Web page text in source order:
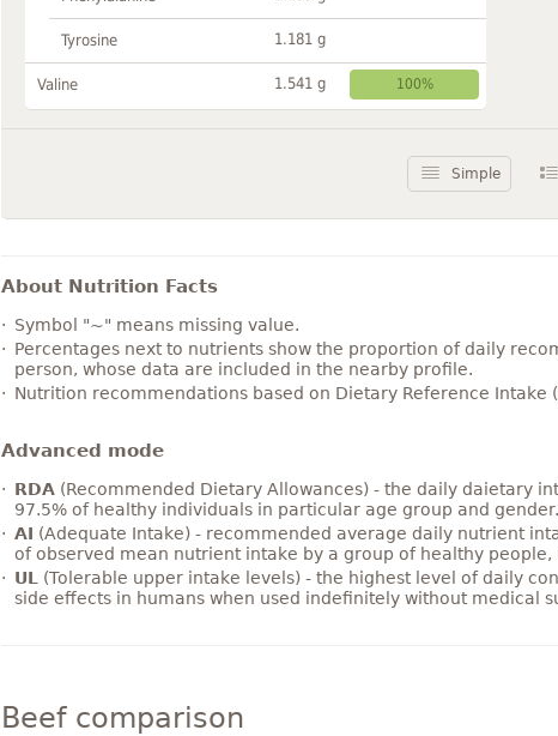
Tyrosine 1.181 g
Valine 1.541 g 100%
Simple
About Nutrition Facts
Symbol "~" means missing value.
Percentages next to nutrients show the proportion of daily
person, whose data are included in the nearby profile.
Nutrition recommendations based on Dietary Reference Intake
Advanced mode
RDA(Recommended Dietary Allowances) - the daily daietary
97.5% of healthy individuals in particular age group and gender.
AI (Adequate Intake) - recommended average daily nutrient
of observed mean nutrient intake by a group of healthy
UL
(Tolerable upper intake levels) - the highest level of daily
side effects in humans when used indefinitely without medical
Beef comparison